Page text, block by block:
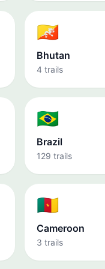
🇧🇹
Bhutan
4 trails
🇧🇷
Brazil
129 trails
🇨🇲
Cameroon
3 trails